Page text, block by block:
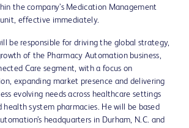
the company’s Medication Management
unit, effective immediately.
be responsible for driving the global strategy,
of the Pharmacy Automation business,
Care segment, with a focus on
expanding market presence and delivering
evolving needs across healthcare settings
health system pharmacies. He will be based
headquarters in Durham, N.C. and